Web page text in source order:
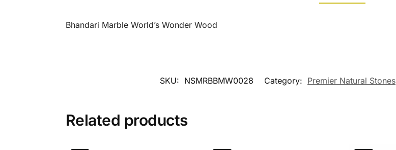
Bhandari Marble World’s Wonder Wood
SKU: NSMRBBMW0028 Category: Premier Natural Stones
Related products